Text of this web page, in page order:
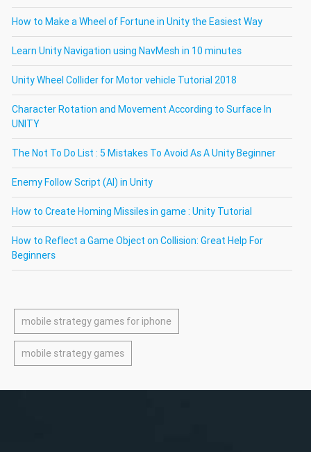
How to Make a Wheel of Fortune in Unity the Easiest Way
Learn Unity Navigation using NavMesh in 10 minutes
Unity Wheel Collider for Motor vehicle Tutorial 2018
Character Rotation and Movement According to Surface In
UNITY
The Not To Do List : 5 Mistakes To Avoid As A Unity Beginner
Enemy Follow Script (AI) in Unity
How to Create Homing Missiles in game : Unity Tutorial
How to Reflect a Game Object on Collision: Great Help For
Beginners
mobile strategy games for iphone
mobile strategy games